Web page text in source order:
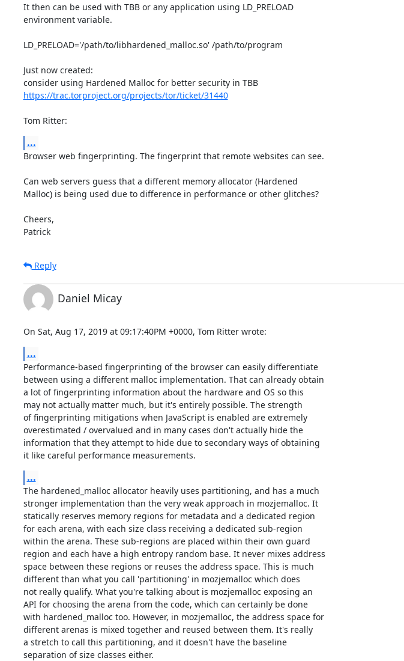
It then can be used with TBB or any application using LD_PRELOAD
environment variable.
LD_PRELOAD='/path/to/libhardened_malloc.so' /path/to/program
Just now created:
consider using Hardened Malloc for better security in TBB
https://trac.torproject.org/projects/tor/ticket/31440
Tom Ritter:
...
Browser web fingerprinting. The fingerprint that remote websites can see.
Can web servers guess that a different memory allocator (Hardened
Malloc) is being used due to difference in performance or other glitches?
Cheers,
Patrick
Reply
Daniel Micay
On Sat, Aug 17, 2019 at 09:17:40PM +0000, Tom Ritter wrote:
...
Performance-based fingerprinting of the browser can easily differentiate
between using a different malloc implementation. That can already obtain
a lot of fingerprinting information about the hardware and OS so this
may not actually matter much, but it's entirely possible. The strength
of fingerprinting mitigations when JavaScript is enabled are extremely
overestimated / overvalued and in many cases don't actually hide the
information that they attempt to hide due to secondary ways of obtaining
it like careful performance measurements.
...
The hardened_malloc allocator heavily uses partitioning, and has a much
stronger implementation than the very weak approach in mozjemalloc. It
statically reserves memory regions for metadata and a dedicated region
for each arena, with each size class receiving a dedicated sub-region
within the arena. These sub-regions are placed within their own guard
region and each have a high entropy random base. It never mixes address
space between these regions or reuses the address space. This is much
different than what you call 'partitioning' in mozjemalloc which does
not really qualify. What you're talking about is mozjemalloc exposing an
API for choosing the arena from the code, which can certainly be done
with hardened_malloc too. However, in mozjemalloc, the address space for
different arenas is mixed together and reused between them. It's really
a stretch to call this partitioning, and it doesn't have the baseline
separation of size classes either.